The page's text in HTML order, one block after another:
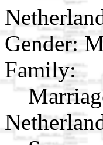
Gender:
Family: